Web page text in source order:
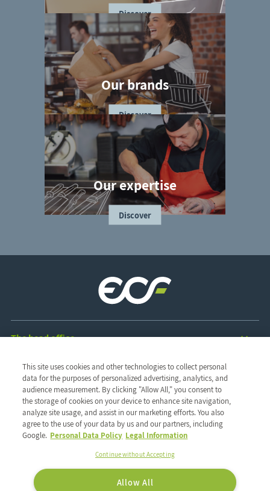
Discover
Our brands
Discover
Our expertise
Discover
The head office
1 & 3, rue René Clair
91350 Grigny - France
TEL : 01 69 02 57 00
FAX : 01 69 02 57 20
Follow us on:
The group
Discover the group
Our network
Our CSR commitments
Our values
Ethics and vigilance
Our history
Our expertise
Our expertise
Our solutions
Our brands
Our private labels
This site uses cookies and other technologies to collect personal
data for the purposes of personalized advertising, analytics, and
audience measurement. By clicking "Allow All," you consent to
the storage of cookies on your device to enhance site navigation,
analyze site usage, and assist in our marketing efforts. You also
agree to the use of your data by us and our partners, including
Google. Personal Data Policy Legal Information
Continue without Accepting
Allow All